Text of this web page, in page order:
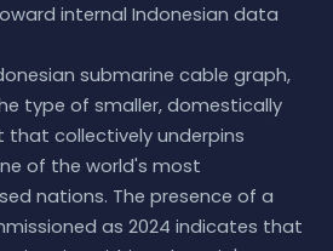
internal Indonesian data
submarine cable graph,
type of smaller, domestically
that collectively underpins
of the world's most
nations. The presence of a
as 2024 indicates that